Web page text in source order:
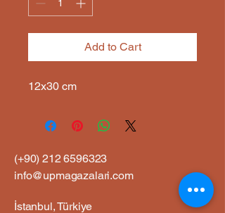
Add to Cart
12x30 cm
(+90)212 6596323
info@upmagazalari.com
İstanbul, Türkiye